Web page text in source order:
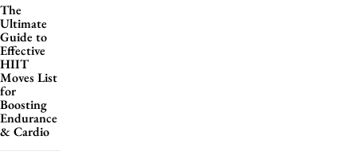
The
Ultimate
Guide to
Effective
HIIT
Moves List
for
Boosting
Endurance
& Cardio